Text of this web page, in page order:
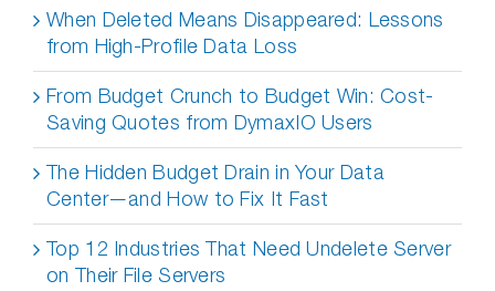
When Deleted Means Disappeared: Lessons
from High-Profile Data Loss
From Budget Crunch to Budget Win: Cost-
Saving Quotes from DymaxIO Users
The Hidden Budget Drain in Your Data
Center—and How to Fix It Fast
Top 12 Industries That Need Undelete Server
on Their File Servers